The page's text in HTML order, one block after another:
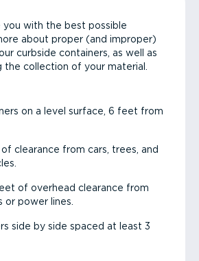
you with the best possible
about proper (and improper)
curbside containers, as well as
the collection of your material.
on a level surface, 6 feet from
clearance from cars, trees, and
of overhead clearance from
or power lines.
side by side spaced at least 3